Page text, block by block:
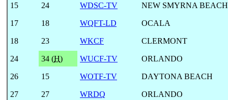
15 24 WDSC-TV NEW SMYRNA BEACH
17 18 WQFT-LD OCALA
18 23 WKCF CLERMONT
24 34 (H) WUCF-TV ORLANDO
26 15 WOTF-TV DAYTONA BEACH
27 27 WRDQ ORLANDO